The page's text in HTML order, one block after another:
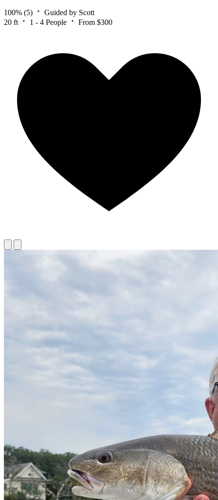
100% (5)
Guided by Scott
20 ft
1 - 4 People From $300